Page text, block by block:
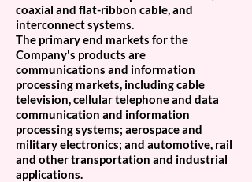
coaxial and flat-ribbon cable, and
interconnect systems.
The primary end markets for the
Company's products are
communications and information
processing markets, including cable
television, cellular telephone and data
communication and information
processing systems; aerospace and
military electronics; and automotive, rail
and other transportation and industrial
applications.